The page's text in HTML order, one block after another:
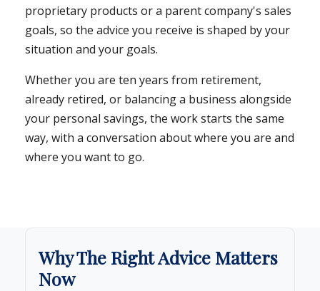
proprietary products or a parent company's sales
goals, so the advice you receive is shaped by your
situation and your goals.
Whether you are ten years from retirement,
already retired, or balancing a business alongside
your personal savings, the work starts the same
way, with a conversation about where you are and
where you want to go.
Why The Right Advice Matters
Now